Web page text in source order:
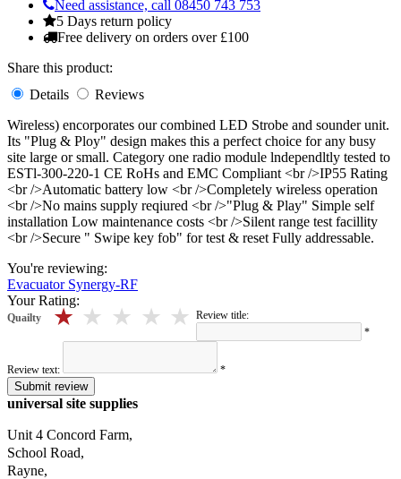
Need assistance, call 08450 743 753
5 Days return policy
Free delivery on orders over £100
Share this product:
Details
Reviews
Wireless) encorporates our combined LED Strobe and sounder unit.
Its "Plug & Ploy" design makes this a perfect choice for any busy
site large or small. Category one radio module lndependltly tested to
ESTl-300-220-1 CE RoHs and EMC Compliant <br />IP55 Rating
<br />Automatic battery low <br />Completely wireless operation
<br />No mains supply reqiured <br />"Plug & Play" Simple self
installation Low maintenance costs <br />Silent range test facillity
<br />Secure " Swipe key fob" for test & reset Fully addressable.
You're reviewing:
Evacuator Synergy-RF
Your Rating:
Quailty 1 stars
2 stars
3 stars
4 stars
5 stars
Review title:
*
Review text: *
Submit review
universal site supplies
Unit 4 Concord Farm,
School Road,
Rayne,